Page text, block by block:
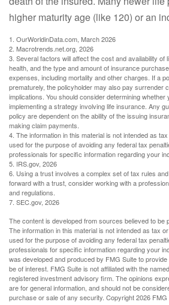
higher maturity age (like 120) or an
1. OurWorldinData.com, March 2026
2. Macrotrends.net.org, 2026
3. Several factors will affect the cost and availability of
health, and the type and amount of insurance
expenses, including mortality and other charges. If a
prematurely, the policyholder may also pay surrender
implications. You should consider determining
implementing a strategy involving life insurance. Any
policy are dependent on the ability of the issuing
making claim payments.
4. The information in this material is not intended as
used for the purpose of avoiding any federal tax
professionals for specific information regarding your
5. IRS.gov, 2026
6. Using a trust involves a complex set of tax rules
forward with a trust, consider working with a
and regulations.
7. SEC.gov, 2026
The content is developed from sources believed to be
The information in this material is not intended as tax
used for the purpose of avoiding any federal tax
professionals for specific information regarding your
was developed and produced by FMG Suite to
be of interest. FMG Suite is not affiliated with the
registered investment advisory firm. The opinions
are for general information, and should not be
purchase or sale of any security. Copyright2026 FMG